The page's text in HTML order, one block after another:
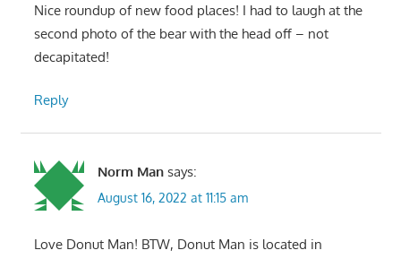
Nice roundup of new food places! I had to laugh at the
second photo of the bear with the head off – not
decapitated!
Reply
Norm Man says:
August 16, 2022 at 11:15 am
Love Donut Man! BTW, Donut Man is located in